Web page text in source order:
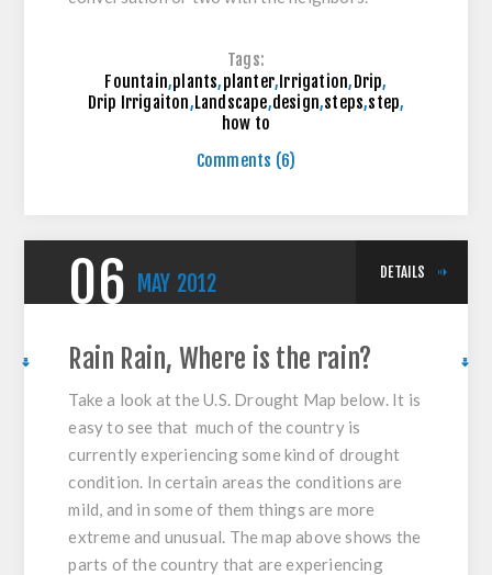
Tags:
Fountain,plants,planter,Irrigation,Drip,
Drip Irrigaiton,Landscape,design,steps,step,
how to
Comments (6)
06 MAY 2012 DETAILS
Rain Rain, Where is the rain?
Take a look at the U.S. Drought Map below. It is
easy to see that much of the country is
currently experiencing some kind of drought
condition. In certain areas the conditions are
mild, and in some of them things are more
extreme and unusual. The map above shows the
parts of the country that are experiencing